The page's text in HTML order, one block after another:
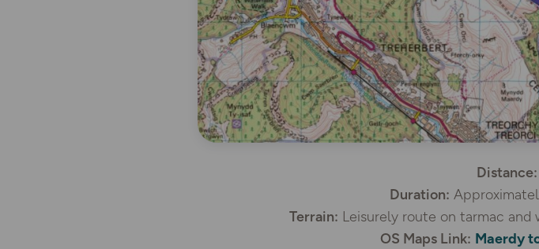
Distance:
Duration:
Terrain: Leisurely route on tarmac
OS Maps Link: Maerdy